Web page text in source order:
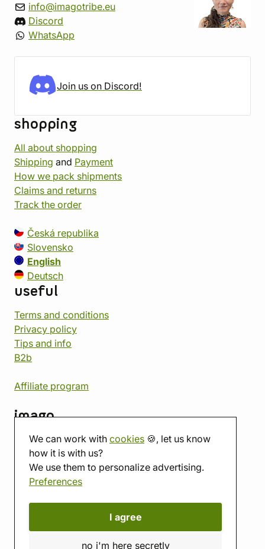
We can work with cookies 🍪, let us know
how it is with us?
We use them to personalize advertising.
Preferences
I agree
no i'm here secretly
info@imagotribe.eu
Discord
WhatsApp
Join us on Discord!
shopping
All about shopping
Shipping and Payment
How we pack shipments
Claims and returns
Track the order
Česká republika
Slovensko
English
Deutsch
useful
Terms and conditions
Privacy policy
Tips and info
B2b
Affiliate program
imago
Contact
Showroom
Tabletop room
About us